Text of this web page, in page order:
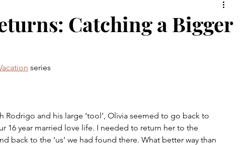
Catching a Bigger
series
and his large ‘tool’, Olivia seemed to go back to
16 year married love life. I needed to return her to the
back to the ‘us’ we had found there. What better way than